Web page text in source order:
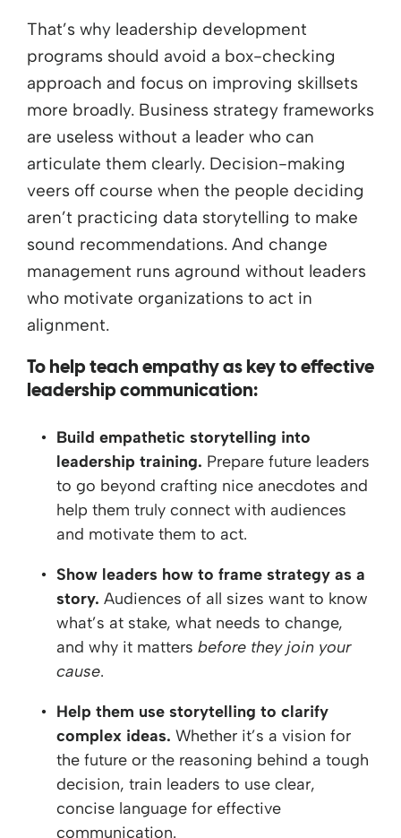
That’s why leadership development
programs should avoid a box-checking
approach and focus on improving skillsets
more broadly. Business strategy frameworks
are useless without a leader who can
articulate them clearly. Decision-making
veers off course when the people deciding
aren’t practicing data storytelling to make
sound recommendations. And change
management runs aground without leaders
who motivate organizations to act in
alignment.
To help teach empathy as key to effective
leadership communication:
Build empathetic storytelling into
leadership training. Prepare future leaders
to go beyond crafting nice anecdotes and
help them truly connect with audiences
and motivate them to act.
Show leaders how to frame strategy as a
story. Audiences of all sizes want to know
what’s at stake, what needs to change,
and why it matters before they join your
cause.
Help them use storytelling to clarify
complex ideas. Whether it’s a vision for
the future or the reasoning behind a tough
decision, train leaders to use clear,
concise language for effective
communication.